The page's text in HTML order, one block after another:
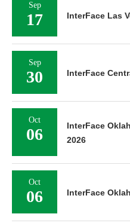
Sep
17 InterFace Las
Sep
30 InterFace
Oct
06
InterFace
2026
Oct
06 InterFace